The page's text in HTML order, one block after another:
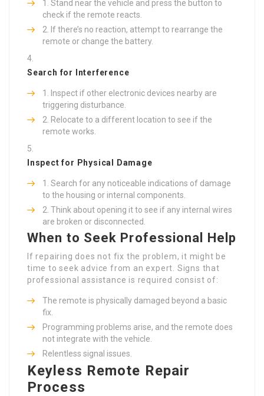
Stand near the vehicle and press the button to
check if the remote reacts.
If there’s no reaction, attempt to rearrange the
remote or change the battery.
Search for Interference
Inspect if other electronic devices nearby are
triggering disturbance.
Relocate to a different location to see if the
remote works.
Inspect for Physical Damage
Search for any noticeable indications of damage
to the housing or internal components.
Think about opening it to see if any internal wires
are broken or disconnected.
When to Seek Professional Help
If repairing does not fix the problem, it might be
time to seek advice from an expert. Signs that
professional assistance is required consist of:
The remote is physically damaged beyond a basic
fix.
Programming problems arise, and the remote does
not integrate with the vehicle.
Relentless signal issues.
Keyless Remote Repair
Process